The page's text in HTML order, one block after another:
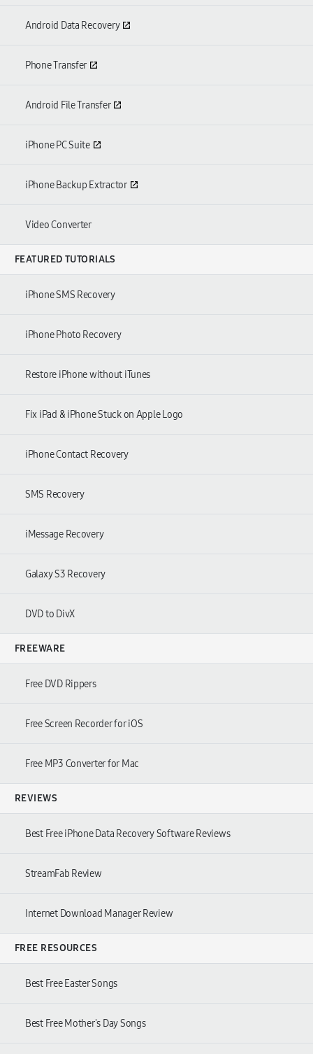
Android Data Recovery
Phone Transfer
Android File Transfer
iPhone PC Suite
iPhone Backup Extractor
Video Converter
FEATURED TUTORIALS
iPhone SMS Recovery
iPhone Photo Recovery
Restore iPhone without iTunes
Fix iPad & iPhone Stuck on Apple Logo
iPhone Contact Recovery
SMS Recovery
iMessage Recovery
Galaxy S3 Recovery
DVD to DivX
FREEWARE
Free DVD Rippers
Free Screen Recorder for iOS
Free MP3 Converter for Mac
REVIEWS
Best Free iPhone Data Recovery Software Reviews
StreamFab Review
Internet Download Manager Review
FREE RESOURCES
Best Free Easter Songs
Best Free Mother's Day Songs